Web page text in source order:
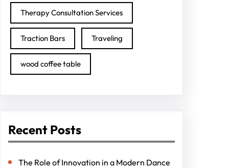
Therapy Consultation Services
Traction Bars Traveling
wood coffee table
Recent Posts
The Role of Innovation in a Modern Dance